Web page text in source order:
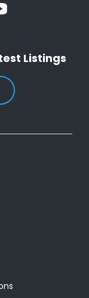
Listings